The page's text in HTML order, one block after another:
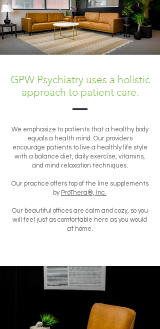
GPW Psychiatry uses a holistic
approach to patient care.
We emphasize to patients that a healthy body
equals a health mind. Our providers
encourage patients to live a healthly life style
with a balance diet, daily exercise, vitamins,
and mind relaxation techniques.
Our practice offers top of the line supplements
by ProThera®, Inc.
Our beautiful offices are calm and cozy, so you
will feel just as comfortable here as you would
at home.